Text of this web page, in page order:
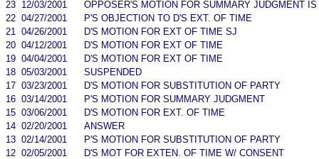
23 12/03/2001
OPPOSER'S MOTION FOR SUMMARY JUDGMENT
22 04/27/2001
P'S OBJECTION TO D'S EXT. OF TIME
21
04/26/2001
D'S MOTION FOR EXT OF TIME SJ
20 04/12/2001
D'S MOTION FOR EXT OF TIME
19 04/04/2001
D'S MOTION FOR EXT OF TIME
18 05/03/2001
SUSPENDED
17 03/23/2001
D'S MOTION FOR SUBSTITUTION OF PARTY
16 03/14/2001
P'S MOTION FOR SUMMARY JUDGMENT
15 03/06/2001
D'S MOTION FOR EXT. OF TIME
14 02/20/2001
ANSWER
13 02/14/2001
P'S MOTION FOR SUBSTITUTION OF PARTY
12 02/05/2001
D'S MOT FOR EXTEN. OF TIME W/ CONSENT